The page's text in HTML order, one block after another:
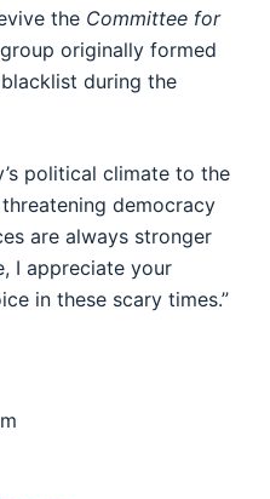
the Committee for
originally formed
during the
political climate to the
democracy
are always stronger
I appreciate your
in these scary times.”